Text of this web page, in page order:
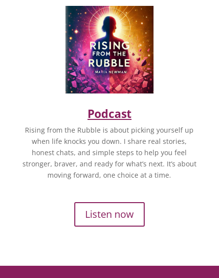
Podcast
Rising from the Rubble is about picking yourself up
when life knocks you down. I share real stories,
honest chats, and simple steps to help you feel
stronger, braver, and ready for what’s next. It’s about
moving forward, one choice at a time.
Listen now